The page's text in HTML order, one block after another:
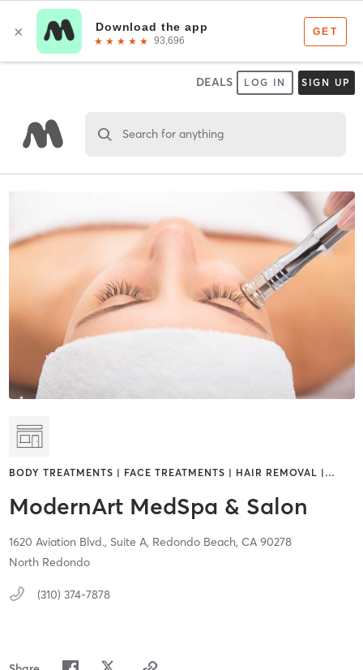
DEALS LOG IN SIGN UP
Search for anything
BODY TREATMENTS | FACE TREATMENTS | HAIR REMOVAL | …
ModernArt MedSpa & Salon
1620 Aviation Blvd., Suite A, Redondo Beach, CA 90278
North Redondo
(310) 374-7878